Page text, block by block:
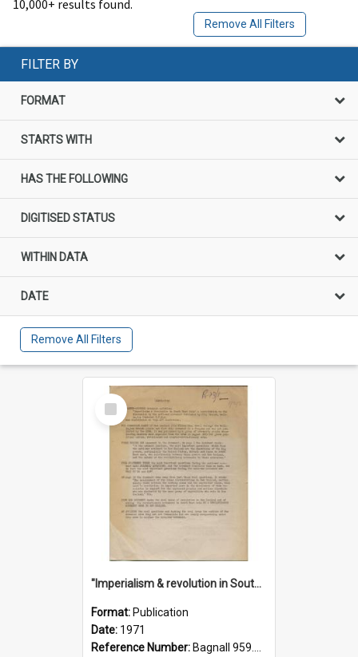
10,000+ results found.
Remove All Filters
FILTER BY
FORMAT
STARTS WITH
HAS THE FOLLOWING
DIGITISED STATUS
WITHIN DATA
DATE
Remove All Filters
Select
Item
"Imperialism & revolution in South-east Asia": a contribution to discussion in the anti-war movement
Format: Publication
Date: 1971
Reference Number: Bagnall 959.70433 Imp